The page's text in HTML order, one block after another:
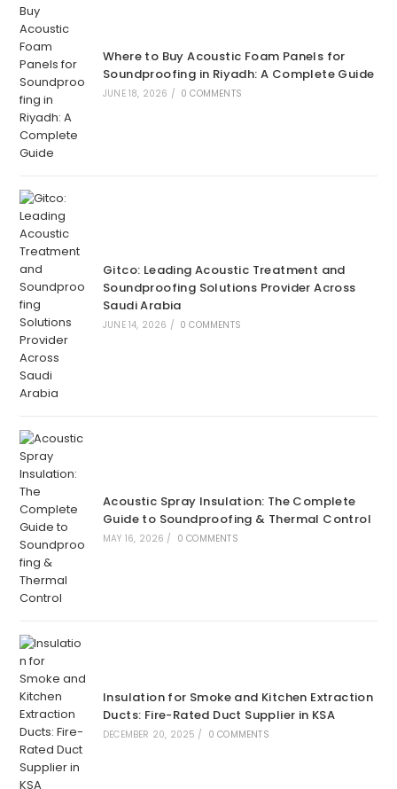
Where to Buy Acoustic Foam Panels for
Soundproofing in Riyadh: A Complete Guide
JUNE 18, 2026 / 0 COMMENTS
Gitco: Leading Acoustic Treatment and
Soundproofing Solutions Provider Across
Saudi Arabia
JUNE 14, 2026 / 0 COMMENTS
Acoustic Spray Insulation: The Complete
Guide to Soundproofing & Thermal Control
MAY 16, 2026 / 0 COMMENTS
Insulation for Smoke and Kitchen Extraction
Ducts: Fire-Rated Duct Supplier in KSA
DECEMBER 20, 2025 / 0 COMMENTS